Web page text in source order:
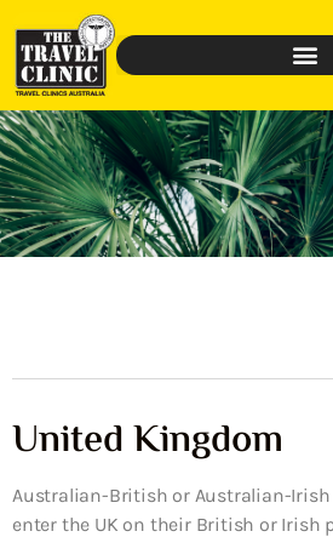
United Kingdom
Australian-British or Australian-
enter the UK on their British or Irish